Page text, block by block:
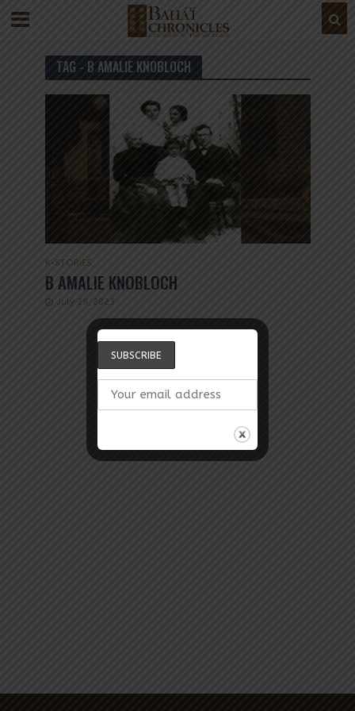
TAG - B AMALIE KNOBLOCH
K• STORIES
B AMALIE KNOBLOCH
July 29, 2023